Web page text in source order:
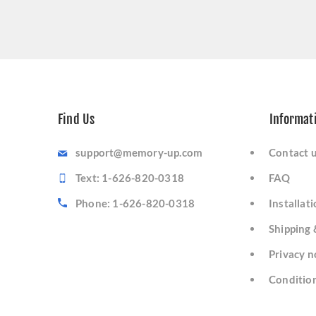
Find Us
support@memory-up.com
Text: 1-626-820-0318
Phone: 1-626-820-0318
Contact
FAQ
Shipping
Privacy